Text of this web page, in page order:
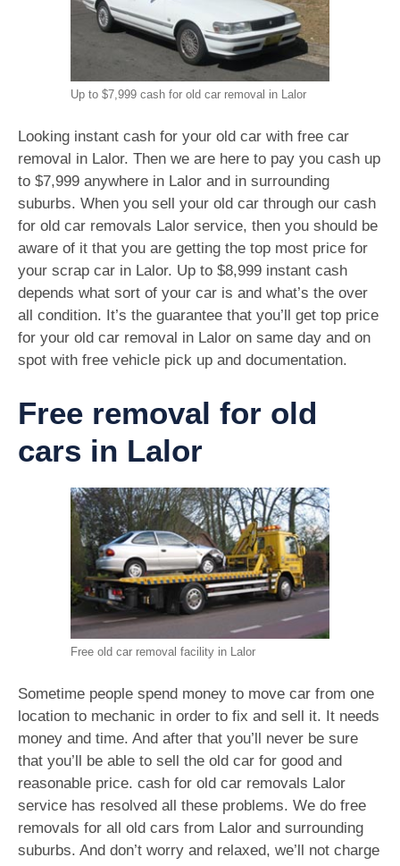
Up to $7,999 cash for old car removal in Lalor
Looking instant cash for your old car with free car
removal in Lalor. Then we are here to pay you cash up
to $7,999 anywhere in Lalor and in surrounding
suburbs. When you sell your old car through our cash
for old car removals Lalor service, then you should be
aware of it that you are getting the top most price for
your scrap car in Lalor. Up to $8,999 instant cash
depends what sort of your car is and what’s the over
all condition. It’s the guarantee that you’ll get top price
for your old car removal in Lalor on same day and on
spot with free vehicle pick up and documentation.
Free removal for old
cars in Lalor
Free old car removal facility in Lalor
Sometime people spend money to move car from one
location to mechanic in order to fix and sell it. It needs
money and time. And after that you’ll never be sure
that you’ll be able to sell the old car for good and
reasonable price. cash for old car removals Lalor
service has resolved all these problems. We do free
removals for all old cars from Lalor and surrounding
suburbs. And don’t worry and relaxed, we’ll not charge